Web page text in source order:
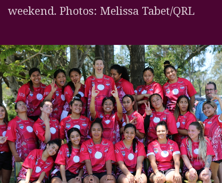
weekend. Photos: Melissa Tabet/QRL